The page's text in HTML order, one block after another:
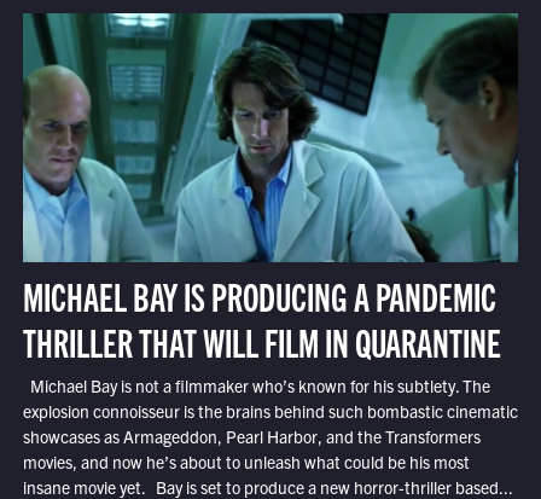
MICHAEL BAY IS PRODUCING A PANDEMIC
THRILLER THAT WILL FILM IN QUARANTINE
Michael Bay is not a filmmaker who’s known for his subtlety. The
explosion connoisseur is the brains behind such bombastic cinematic
showcases as Armageddon, Pearl Harbor, and the Transformers
movies, and now he’s about to unleash what could be his most
insane movie yet. Bay is set to produce a new horror-thriller based...